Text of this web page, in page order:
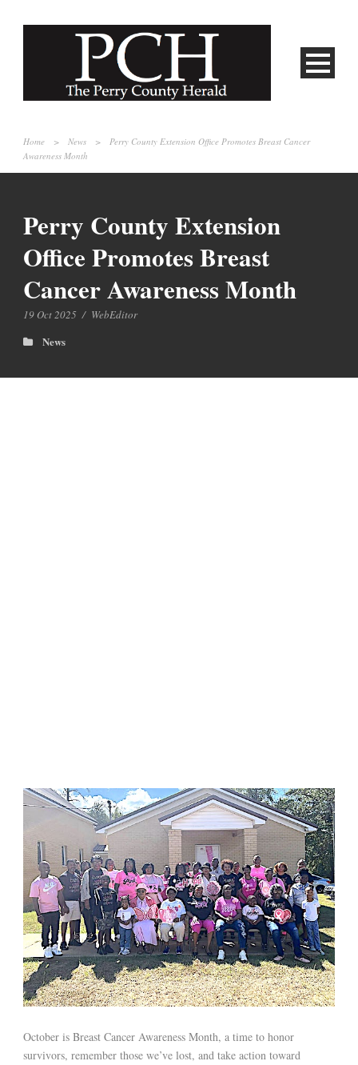
Home > News >
Perry County Extension Office Promotes Breast Cancer
Awareness Month
Perry County Extension
Office Promotes Breast
Cancer Awareness Month
19 Oct 2025 / WebEditor
News
October is Breast Cancer Awareness Month, a time to honor
survivors, remember those we’ve lost, and take action toward